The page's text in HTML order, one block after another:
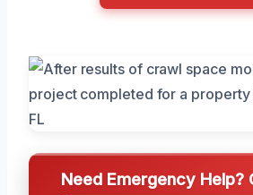
Need Emergency Help?